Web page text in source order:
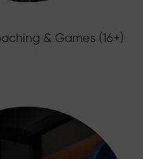
& Games (16+)